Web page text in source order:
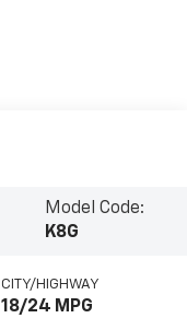
Model Code:
K8G
CITY/HIGHWAY
18/24 MPG